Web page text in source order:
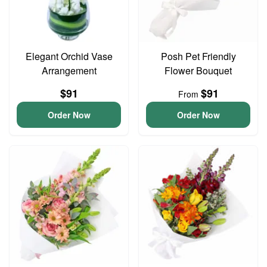
Elegant Orchid Vase
Arrangement
$91
Order Now
Posh Pet Friendly
Flower Bouquet
From $91
Order Now